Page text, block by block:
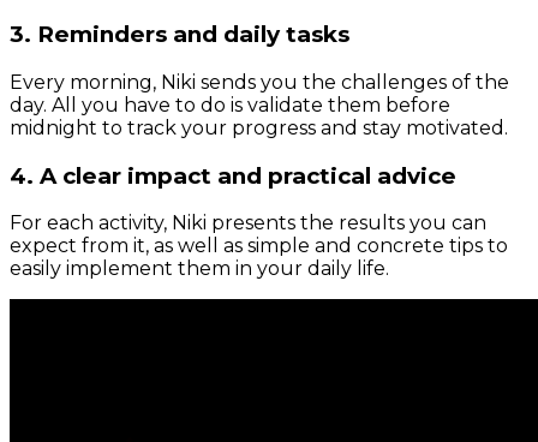
3. Reminders and daily tasks
Every morning, Niki sends you the challenges of the
day. All you have to do is validate them before
midnight to track your progress and stay motivated.
4. A clear impact and practical advice
For each activity, Niki presents the results you can
expect from it, as well as simple and concrete tips to
easily implement them in your daily life.